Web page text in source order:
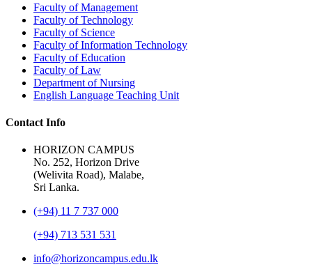
Faculty of Management
Faculty of Technology
Faculty of Science
Faculty of Information Technology
Faculty of Education
Faculty of Law
Department of Nursing
English Language Teaching Unit
Contact Info
HORIZON CAMPUS
No. 252, Horizon Drive
(Welivita Road), Malabe,
Sri Lanka.
(+94) 11 7 737 000
(+94) 713 531 531
info@horizoncampus.edu.lk